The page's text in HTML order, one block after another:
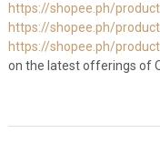
https://shopee.ph/
https://shopee.ph/
https://shopee.ph/
on the latest offerings of